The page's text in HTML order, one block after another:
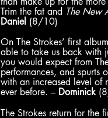
Trim the fat and The New
Daniel (8/10)
On The Strokes’ first
able to take us back with
you would expect from
performances, and spurts
with an increased level of
ever before. – Dominick
The Strokes return for the